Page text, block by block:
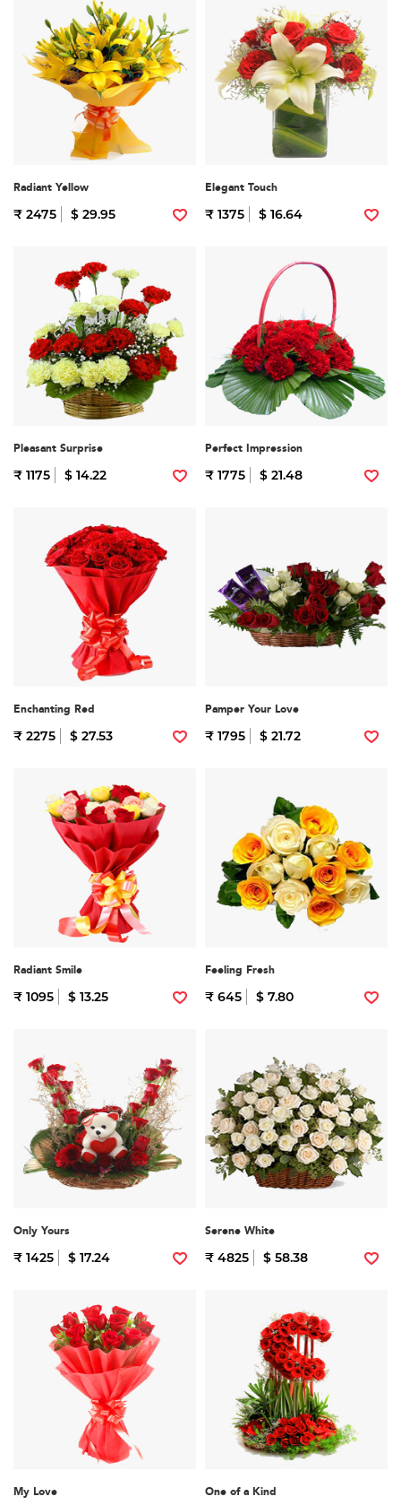
Radiant Yellow
₹ 2475 $ 29.95
Elegant Touch
₹ 1375 $ 16.64
Pleasant Surprise
₹ 1175 $ 14.22
Perfect Impression
₹ 1775 $ 21.48
Enchanting Red
₹ 2275 $ 27.53
Pamper Your Love
₹ 1795 $ 21.72
Radiant Smile
₹ 1095 $ 13.25
Feeling Fresh
₹ 645 $ 7.80
Only Yours
₹ 1425 $ 17.24
Serene White
₹ 4825 $ 58.38
My Love One of a Kind